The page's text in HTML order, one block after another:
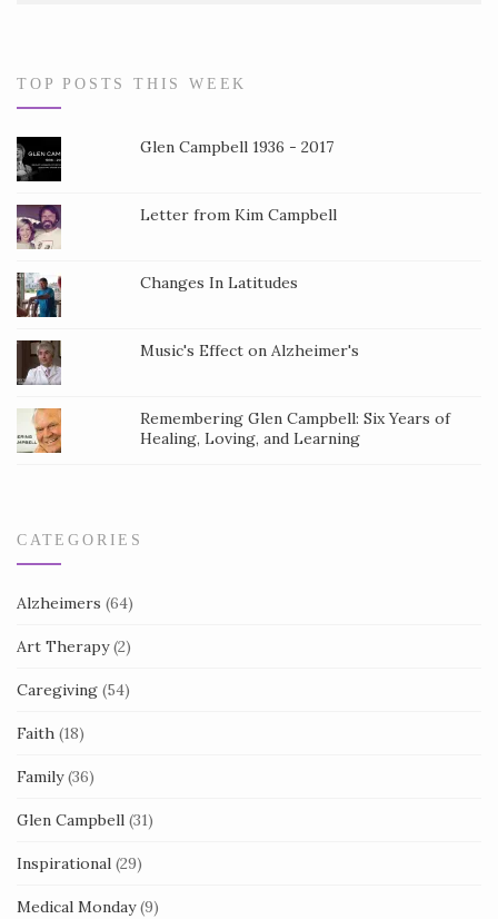
n
C
o
n
t
a
c
t
U
.
TOP POSTS THIS WEEK
Glen Campbell 1936 - 2017
Letter from Kim Campbell
Changes In Latitudes
Music's Effect on Alzheimer's
Remembering Glen Campbell: Six Years of
Healing, Loving, and Learning
CATEGORIES
Alzheimers (64)
Art Therapy(2)
Caregiving (54)
Faith (18)
Family(36)
Glen Campbell (31)
Inspirational (29)
Medical Monday(9)